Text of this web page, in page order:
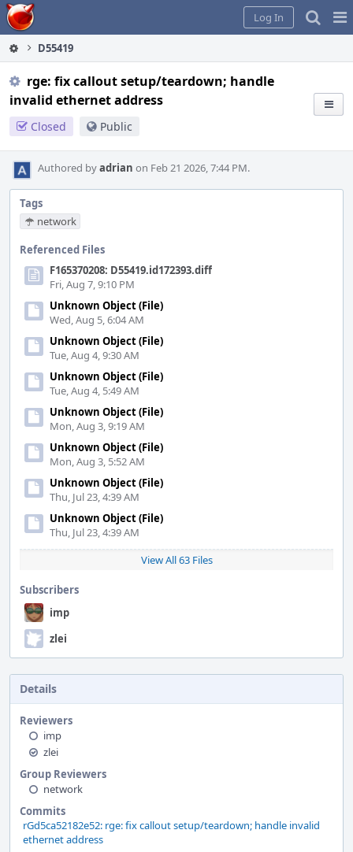
Home
Log In
D55419
rge: fix callout setup/teardown; handle
invalid ethernet address
Closed Public
Authored byadrian on Feb 21 2026, 7:44 PM.
Tags
network
Referenced Files
F165370208: D55419.id172393.diff
Fri, Aug 7, 9:10 PM
Unknown Object (File)
Wed, Aug 5, 6:04 AM
Unknown Object (File)
Tue, Aug 4, 9:30 AM
Unknown Object (File)
Tue, Aug 4, 5:49 AM
Unknown Object (File)
Mon, Aug 3, 9:19 AM
Unknown Object (File)
Mon, Aug 3, 5:52 AM
Unknown Object (File)
Thu, Jul 23, 4:39 AM
Unknown Object (File)
Thu, Jul 23, 4:39 AM
View All 63 Files
Subscribers
imp
zlei
Details
Reviewers
imp
zlei
Group Reviewers
network
Commits
rGd5ca52182e52: rge: fix callout setup/teardown; handle invalid
ethernet address